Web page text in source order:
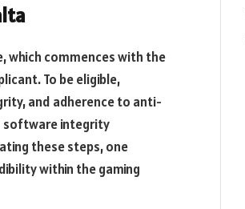
which commences with the
To be eligible,
and adherence to anti-
software integrity
these steps, one
within the gaming